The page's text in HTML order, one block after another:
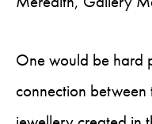
One would be hard
connection